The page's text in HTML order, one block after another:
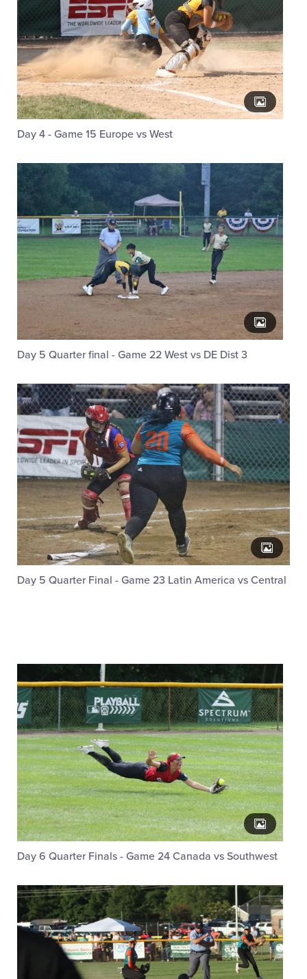
Day 4 - Game 15 Europe vs West
Day 5 Quarter final - Game 22 West vs DE Dist 3
Day 5 Quarter Final - Game 23 Latin America vs Central
Day 6 Quarter Finals - Game 24 Canada vs Southwest